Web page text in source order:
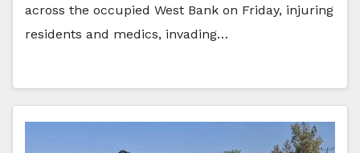
across the occupied West Bank on Friday, injuring
residents and medics, invading…